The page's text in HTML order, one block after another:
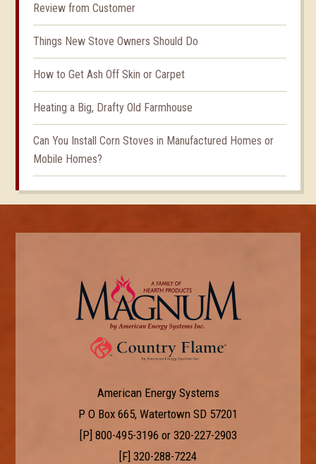
Review from Customer
Things New Stove Owners Should Do
How to Get Ash Off Skin or Carpet
Heating a Big, Drafty Old Farmhouse
Can You Install Corn Stoves in Manufactured Homes or
Mobile Homes?
American Energy Systems
P O Box 665, Watertown SD 57201
[P] 800-495-3196 or 320-227-2903
[F] 320-288-7224